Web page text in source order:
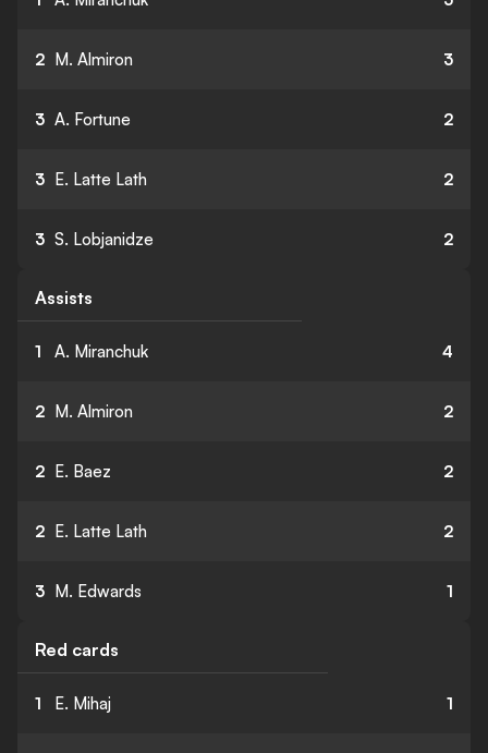
2 M. Almiron 3
3 A. Fortune 2
3 E. Latte Lath 2
3 S. Lobjanidze 2
Assists
1 A. Miranchuk 4
2 M. Almiron 2
2 E. Baez 2
2 E. Latte Lath 2
3 M. Edwards 1
Red cards
1 E. Mihaj 1